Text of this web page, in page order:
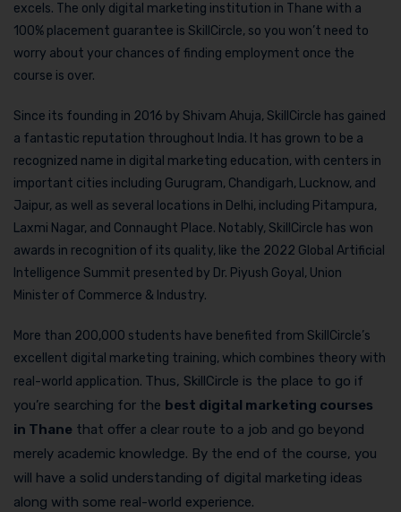
excels. The only digital marketing institution in Thane with a
100% placement guarantee is SkillCircle, so you won’t need to
worry about your chances of finding employment once the
course is over.
Since its founding in 2016 by Shivam Ahuja, SkillCircle has gained
a fantastic reputation throughout India. It has grown to be a
recognized name in digital marketing education, with centers in
important cities including Gurugram, Chandigarh, Lucknow, and
Jaipur, as well as several locations in Delhi, including Pitampura,
Laxmi Nagar, and Connaught Place. Notably, SkillCircle has won
awards in recognition of its quality, like the 2022 Global Artificial
Intelligence Summit presented by Dr. Piyush Goyal, Union
Minister of Commerce & Industry.
More than 200,000 students have benefited from SkillCircle’s
excellent digital marketing training, which combines theory with
real-world application. Thus, SkillCircle is the place to go if
you’re searching for the best digital marketing courses
in Thane that offer a clear route to a job and go beyond
merely academic knowledge. By the end of the course, you
will have a solid understanding of digital marketing ideas
along with some real-world experience.